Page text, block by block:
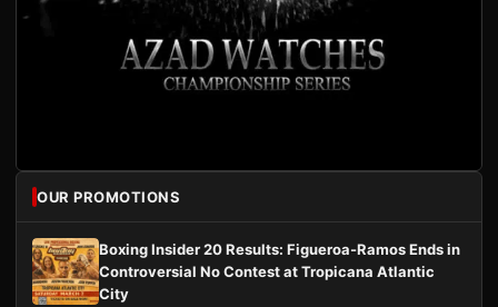
OUR PROMOTIONS
Boxing Insider 20 Results: Figueroa-Ramos Ends in
Controversial No Contest at Tropicana Atlantic
City